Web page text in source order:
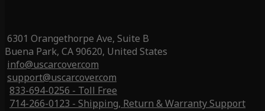
6301 Orangethorpe Ave, Suite B
Buena Park, CA 90620, United States
info@uscarcover.com
support@uscarcover.com
833-694-0256 - Toll Free
714-266-0123 - Shipping, Return & Warranty Support